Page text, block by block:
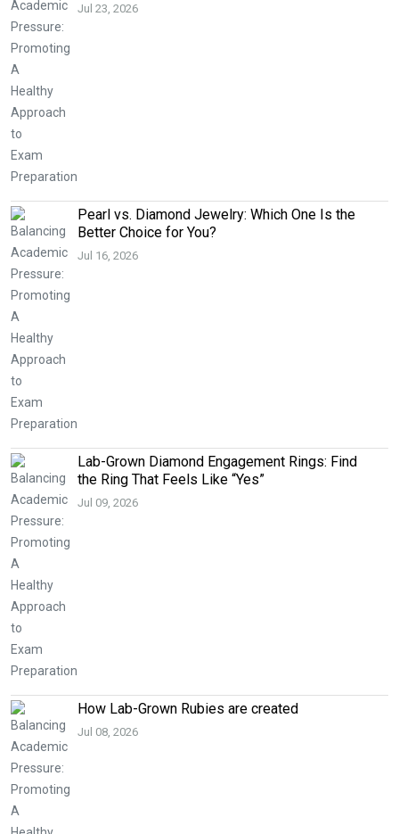
Jul 23, 2026
Pearl vs. Diamond Jewelry: Which One Is the
Better Choice for You?
Jul 16, 2026
Lab-Grown Diamond Engagement Rings: Find
the Ring That Feels Like “Yes”
Jul 09, 2026
How Lab-Grown Rubies are created
Jul 08, 2026